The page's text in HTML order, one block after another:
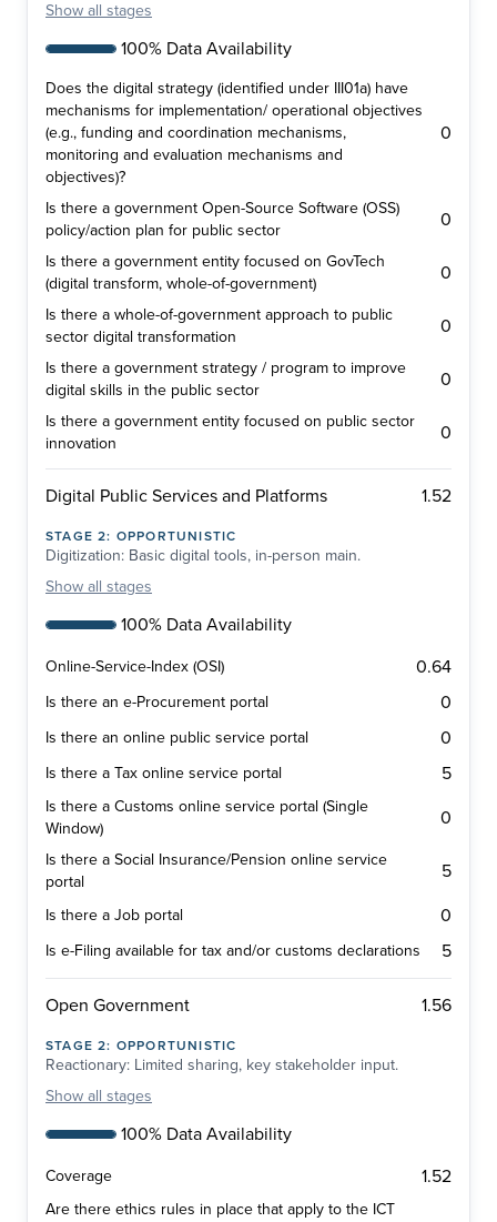
Show all stages
100% Data Availability
Does the digital strategy (identified under III01a) have
mechanisms for implementation/ operational objectives
(e.g., funding and coordination mechanisms,
monitoring and evaluation mechanisms and
objectives)?
0
Is there a government Open-Source Software (OSS)
policy/action plan for public sector
0
Is there a government entity focused on GovTech
(digital transform, whole-of-government)
0
Is there a whole-of-government approach to public
sector digital transformation
0
Is there a government strategy / program to improve
digital skills in the public sector
0
Is there a government entity focused on public sector
innovation
0
Digital Public Services and Platforms 1.52
STAGE2: OPPORTUNISTIC
Digitization: Basic digital tools, in-person main.
Show all stages
100% Data Availability
Online-Service-Index (OSI) 0.64
Is there an e-Procurement portal 0
Is there an online public service portal 0
Is there a Tax online service portal 5
Is there a Customs online service portal (Single
Window)
0
Is there a Social Insurance/Pension online service
portal
5
Is there a Job portal 0
Is e-Filing available for tax and/or customs declarations 5
Open Government 1.56
STAGE2: OPPORTUNISTIC
Reactionary: Limited sharing, key stakeholder input.
Show all stages
100% Data Availability
Coverage 1.52
Are there ethics rules in place that apply to the ICT